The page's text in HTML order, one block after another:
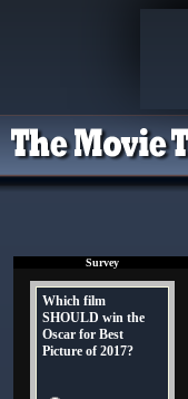
Survey
Which film
SHOULD win the
Oscar for Best
Picture of 2017?